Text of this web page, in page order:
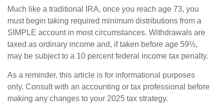
Much like a traditional IRA, once you reach age 73, you
must begin taking required minimum distributions from a
SIMPLE account in most circumstances. Withdrawals are
taxed as ordinary income and, if taken before age 59½,
may be subject to a 10 percent federal income tax penalty.
As a reminder, this article is for informational purposes
only. Consult with an accounting or tax professional before
making any changes to your 2025 tax strategy.